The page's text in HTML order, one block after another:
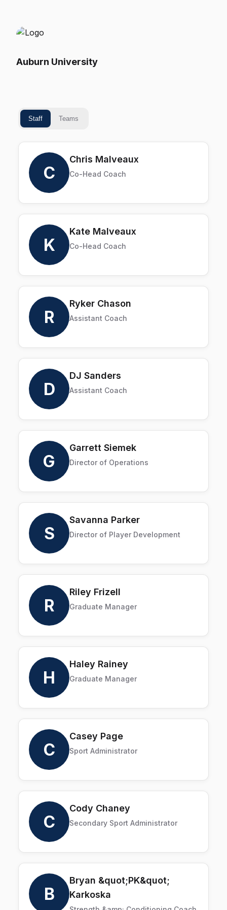
Auburn University
Staff Teams
C
Chris Malveaux
Co-Head Coach
K
Kate Malveaux
Co-Head Coach
R
Ryker Chason
Assistant Coach
D
DJ Sanders
Assistant Coach
G
Garrett Siemek
Director of Operations
S
Savanna Parker
Director of Player Development
R
Riley Frizell
Graduate Manager
H
Haley Rainey
Graduate Manager
C
Casey Page
Sport Administrator
C
Cody Chaney
Secondary Sport Administrator
B
Bryan &quot;PK&quot;
Karkoska